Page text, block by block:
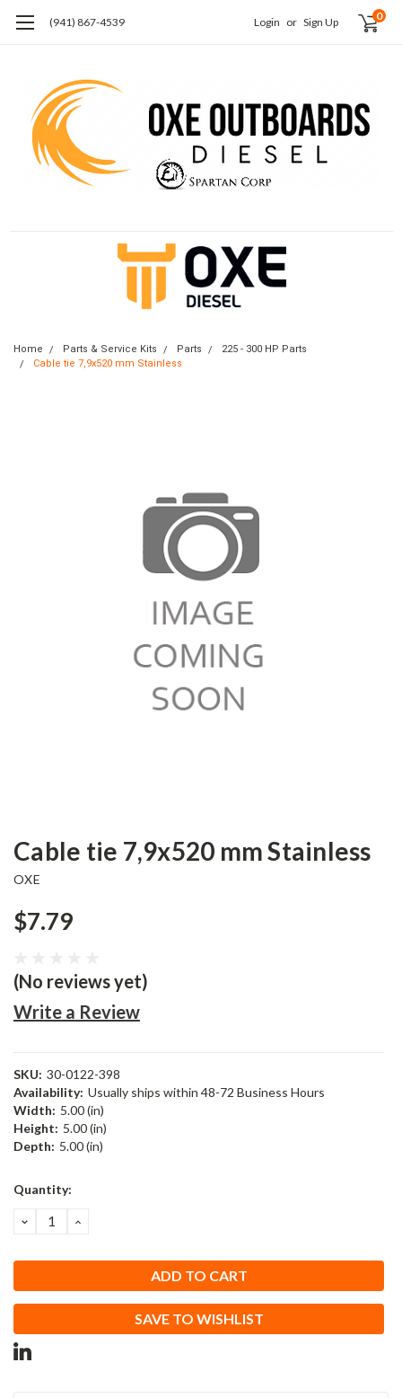
(941) 867-4539 Login or Sign Up 0
Home Parts & Service Kits Parts
225 - 300 HP Parts
Cable tie 7,9x520 mm Stainless
Cable tie 7,9x520 mm Stainless
OXE
$7.79
(No reviews yet)
Write a Review
SKU: 30-0122-398
Availability: Usually ships within 48-72 Business Hours
Width: 5.00 (in)
Height: 5.00 (in)
Depth: 5.00 (in)
Current
Quantity:
DECREASE
QUANTITY:
INCREASE
SAVE TO WISHLIST